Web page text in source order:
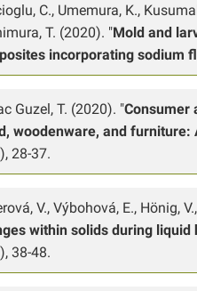
C., Umemura, K.,
T. (2020). "Mold and
incorporating sodium
Guzel, T. (2020). "Consumer
woodenware, and
28-37.
V., Výbohová, E., Hönig,
within solids during
38-48.